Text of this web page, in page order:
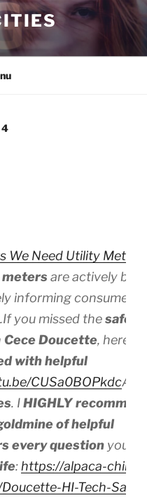
We Need Utility Meter
are actively
informing consumers
.If you missed thesafe
Cece Doucette, here’s
with helpful
CUSa0BOPkdcAnd
. IHIGHLY
of helpful
every question you
:https://alpaca-
HI-Tech-